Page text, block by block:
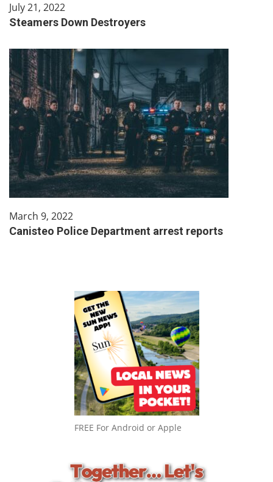
July 21, 2022
Steamers Down Destroyers
March 9, 2022
Canisteo Police Department arrest reports
FREE For Android or Apple